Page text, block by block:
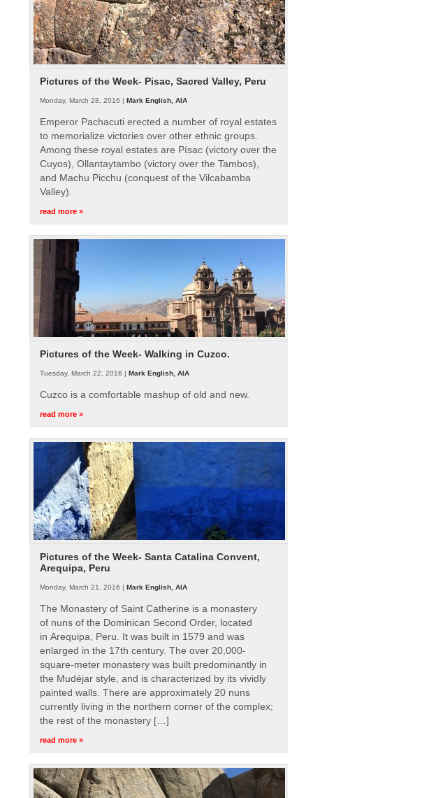
Pictures of the Week- Pisac, Sacred Valley, Peru
Monday, March 28, 2016 | Mark English, AIA
Emperor Pachacuti erected a number of royal estates
to memorialize victories over other ethnic groups.
Among these royal estates are Písac (victory over the
Cuyos), Ollantaytambo (victory over the Tambos),
and Machu Picchu (conquest of the Vilcabamba
Valley).
read more »
Pictures of the Week- Walking in Cuzco.
Tuesday, March 22, 2016 | Mark English, AIA
Cuzco is a comfortable mashup of old and new.
read more »
Pictures of the Week- Santa Catalina Convent,
Arequipa, Peru
Monday, March 21, 2016 | Mark English, AIA
The Monastery of Saint Catherine is a monastery
of nuns of the Dominican Second Order, located
in Arequipa, Peru. It was built in 1579 and was
enlarged in the 17th century. The over 20,000-
square-meter monastery was built predominantly in
the Mudéjar style, and is characterized by its vividly
painted walls. There are approximately 20 nuns
currently living in the northern corner of the complex;
the rest of the monastery […]
read more »